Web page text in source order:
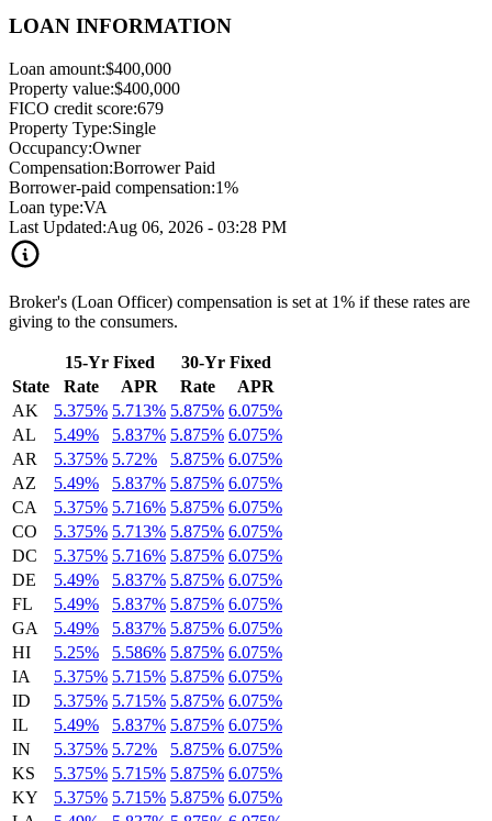
LOAN INFORMATION
Loan amount:$400,000
Property value:$400,000
FICO credit score:679
Property Type:Single
Occupancy:Owner
Compensation:Borrower Paid
Borrower-paid compensation:1%
Loan type:VA
Last Updated:Aug 06, 2026 - 03:28 PM
Broker's (Loan Officer) compensation is set at 1% if these rates are
giving to the consumers.
15-Yr Fixed
30-Yr Fixed
State
Rate APR Rate
APR
AK
5.375% 5.713% 5.875% 6.075%
AL
5.49% 5.837% 5.875% 6.075%
AR
5.375% 5.72% 5.875% 6.075%
AZ
5.49% 5.837% 5.875% 6.075%
CA
5.375% 5.716% 5.875% 6.075%
CO
5.375% 5.713% 5.875% 6.075%
DC
5.375% 5.716% 5.875% 6.075%
DE
5.49% 5.837% 5.875% 6.075%
FL
5.49% 5.837% 5.875% 6.075%
GA
5.49% 5.837% 5.875% 6.075%
HI
5.25% 5.586% 5.875% 6.075%
IA
5.375% 5.715% 5.875% 6.075%
ID
5.375% 5.715% 5.875% 6.075%
IL
5.49% 5.837% 5.875% 6.075%
IN
5.375% 5.72% 5.875% 6.075%
KS
5.375% 5.715% 5.875% 6.075%
KY
5.375% 5.715% 5.875% 6.075%